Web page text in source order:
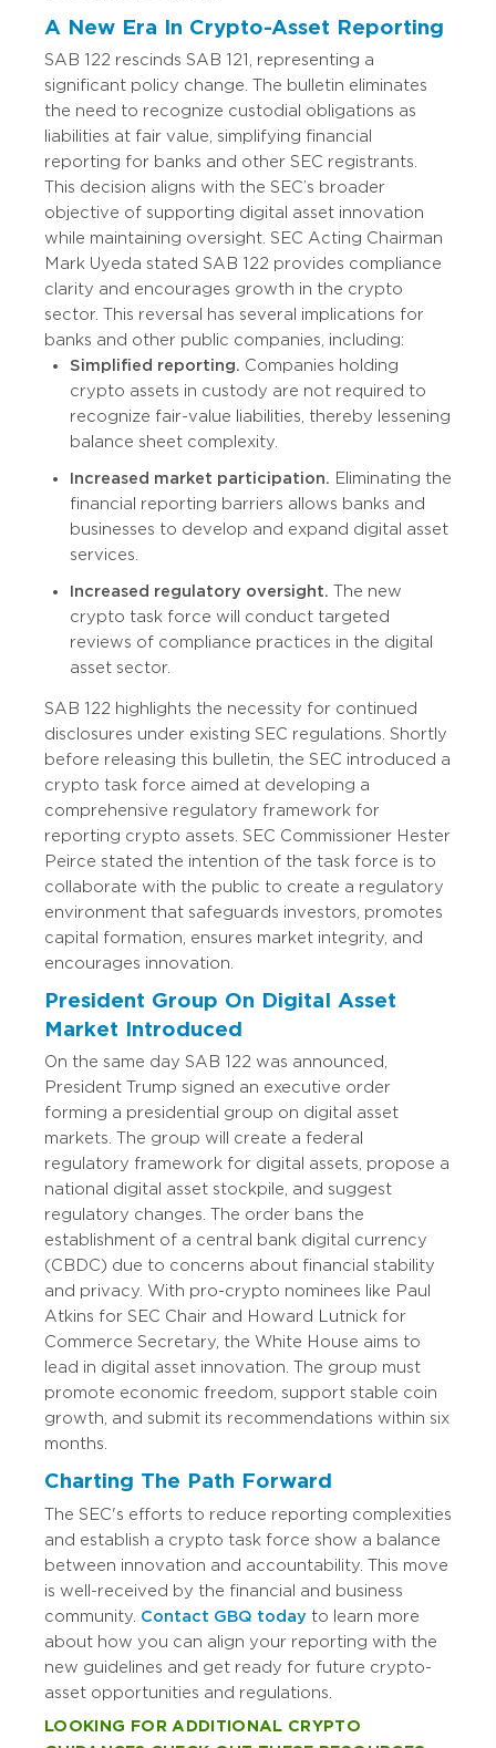
A New Era In Crypto-Asset Reporting
SAB 122 rescinds SAB 121, representing a
significant policy change. The bulletin eliminates
the need to recognize custodial obligations as
liabilities at fair value, simplifying financial
reporting for banks and other SEC registrants.
This decision aligns with the SEC’s broader
objective of supporting digital asset innovation
while maintaining oversight. SEC Acting Chairman
Mark Uyeda stated SAB 122 provides compliance
clarity and encourages growth in the crypto
sector. This reversal has several implications for
banks and other public companies, including:
Simplified reporting. Companies holding
crypto assets in custody are not required to
recognize fair-value liabilities, thereby lessening
balance sheet complexity.
Increased market participation. Eliminating the
financial reporting barriers allows banks and
businesses to develop and expand digital asset
services.
Increased regulatory oversight. The new
crypto task force will conduct targeted
reviews of compliance practices in the digital
asset sector.
SAB 122 highlights the necessity for continued
disclosures under existing SEC regulations. Shortly
before releasing this bulletin, the SEC introduced a
crypto task force aimed at developing a
comprehensive regulatory framework for
reporting crypto assets. SEC Commissioner Hester
Peirce stated the intention of the task force is to
collaborate with the public to create a regulatory
environment that safeguards investors, promotes
capital formation, ensures market integrity, and
encourages innovation.
President Group On Digital Asset
Market Introduced
On the same day SAB 122 was announced,
President Trump signed an executive order
forming a presidential group on digital asset
markets. The group will create a federal
regulatory framework for digital assets, propose a
national digital asset stockpile, and suggest
regulatory changes. The order bans the
establishment of a central bank digital currency
(CBDC) due to concerns about financial stability
and privacy. With pro-crypto nominees like Paul
Atkins for SEC Chair and Howard Lutnick for
Commerce Secretary, the White House aims to
lead in digital asset innovation. The group must
promote economic freedom, support stable coin
growth, and submit its recommendations within six
months.
Charting The Path Forward
The SEC's efforts to reduce reporting complexities
and establish a crypto task force show a balance
between innovation and accountability. This move
is well-received by the financial and business
community. Contact GBQ today to learn more
about how you can align your reporting with the
new guidelines and get ready for future crypto-
asset opportunities and regulations.
LOOKING FOR ADDITIONAL CRYPTO